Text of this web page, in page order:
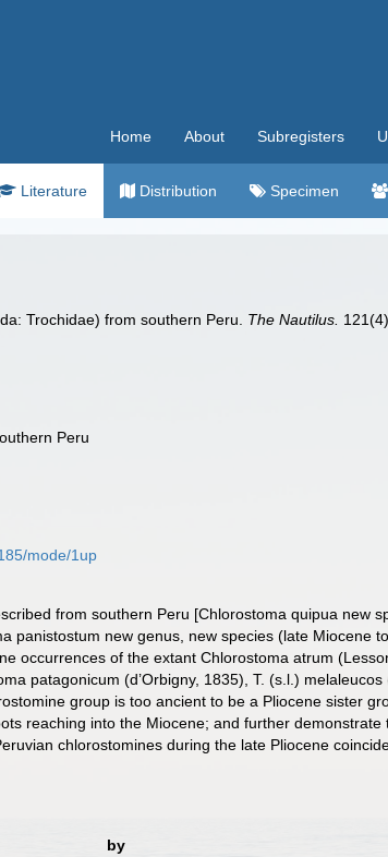
Home About Subregisters
Literature Distribution Specimen
Trochidae) from southern Peru. The Nautilus.
Peru
mode/1up
from southern Peru [Chlorostoma quipua new
panistostum new genus, new species (late Miocene
occurrences of the extant Chlorostoma atrum
patagonicum (d’Orbigny, 1835), T. (s.l.)
group is too ancient to be a Pliocene sister
reaching into the Miocene; and further
chlorostomines during the late Pliocene
by